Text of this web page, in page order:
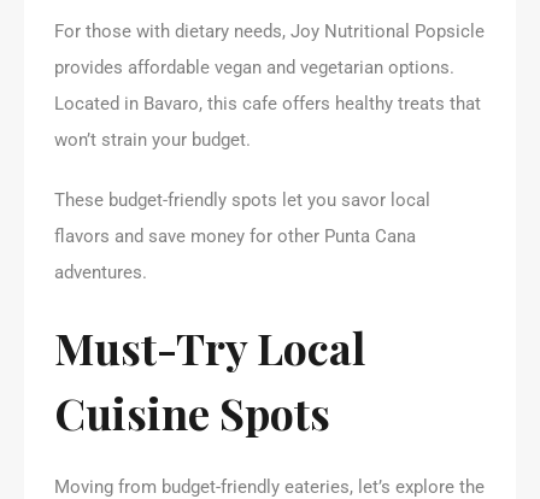
For those with dietary needs, Joy Nutritional Popsicle
provides affordable vegan and vegetarian options.
Located in Bavaro, this cafe offers healthy treats that
won’t strain your budget.
These budget-friendly spots let you savor local
flavors and save money for other Punta Cana
adventures.
Must-Try Local
Cuisine Spots
Moving from budget-friendly eateries, let’s explore the